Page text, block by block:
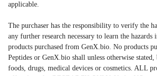
applicable.
The purchaser has the responsibility to verify the
any further research necessary to learn the
products purchased from GenX.bio. No products
Peptides or GenX.bio shall unless otherwise stated,
foods, drugs, medical devices or cosmetics. ALL